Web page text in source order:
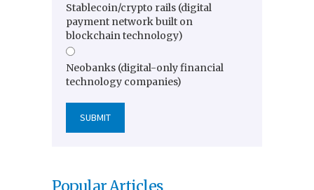
Stablecoin/crypto rails (digital
payment network built on
blockchain technology)
Neobanks (digital-only financial
technology companies)
Popular Articles